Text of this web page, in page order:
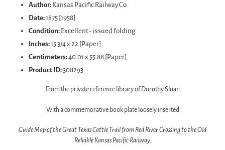
your
Author: Kansas Pacific Railway Co.
Date:1875 [1958]
Condition: Excellent - issued folding
Inches:15 3/4 x 22 [Paper]
Centimeters:40.01 x 55.88 [Paper]
Product ID:308293
From the private reference library of Dorothy Sloan
With a commemorative book plate loosely inserted
Guide Map of the Great Texas Cattle Trail from Red River Crossing to the Old
Reliable Kansas Pacific Railway.